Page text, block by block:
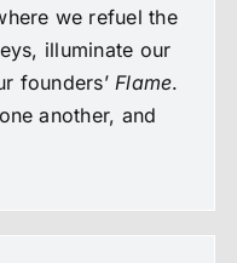
we refuel the
illuminate our
founders’ Flame.
another, and